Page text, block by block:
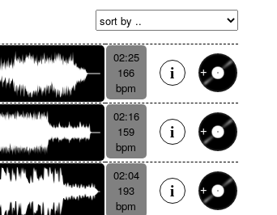
02:25
166
bpm
02:16
159
bpm
02:04
193
bpm